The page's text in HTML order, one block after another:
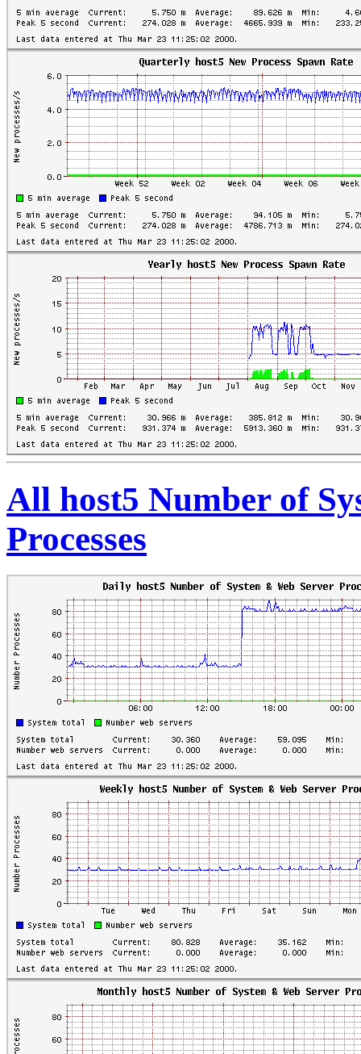
All host5 Number of
Processes